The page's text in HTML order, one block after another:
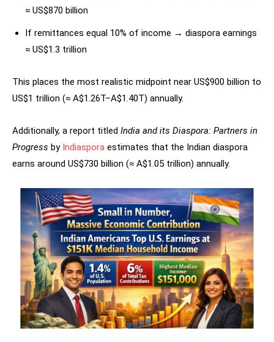
≈ US$870 billion
If remittances equal 10% of income → diaspora earnings
≈ US$1.3 trillion
This places the most realistic midpoint near US$900 billion to
US$1 trillion (≈ A$1.26T–A$1.40T) annually.
Additionally, a report titled India and its Diaspora: Partners in
Progress by Indiaspora estimates that the Indian diaspora
earns around US$730 billion (≈ A$1.05 trillion) annually.